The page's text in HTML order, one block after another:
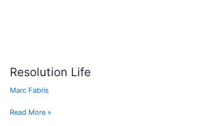
Resolution Life
Marc Fabris
Read More »